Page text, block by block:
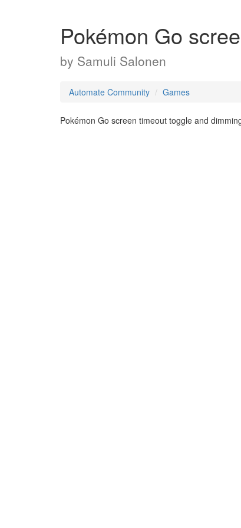
Pokémon Go
by Samuli Salonen
Automate Community Games
Pokémon Go screen timeout toggle and